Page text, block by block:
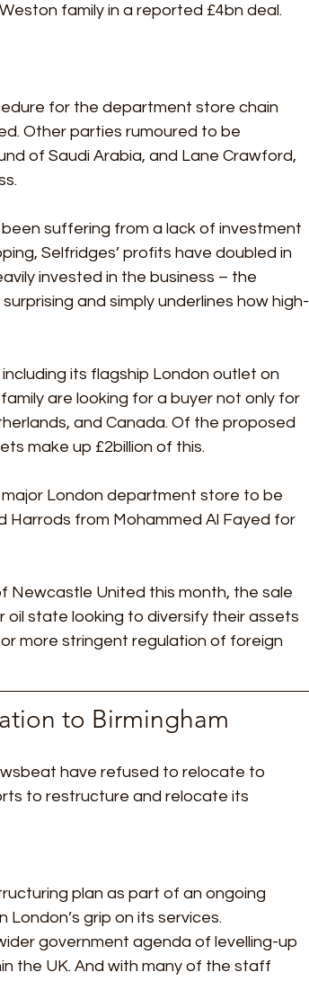
family in a reported £4bn deal.
for the department store chain
Other parties rumoured to be
of Saudi Arabia, and Lane Crawford,
suffering from a lack of investment
Selfridges’ profits have doubled in
invested in the business – the
and simply underlines how high-
its flagship London outlet on
are looking for a buyer not only for
and Canada. Of the proposed
make up £2billion of this.
London department store to be
from Mohammed Al Fayed for
Newcastle United this month, the sale
state looking to diversify their assets
more stringent regulation of foreign
to Birmingham
have refused to relocate to
to restructure and relocate its
plan as part of an ongoing
grip on its services.
government agenda of levelling-up
the UK. And with many of the staff